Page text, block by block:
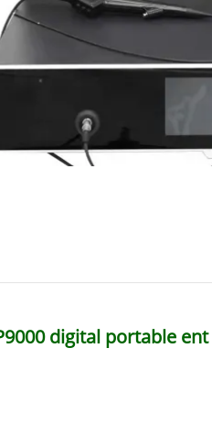
digital portable